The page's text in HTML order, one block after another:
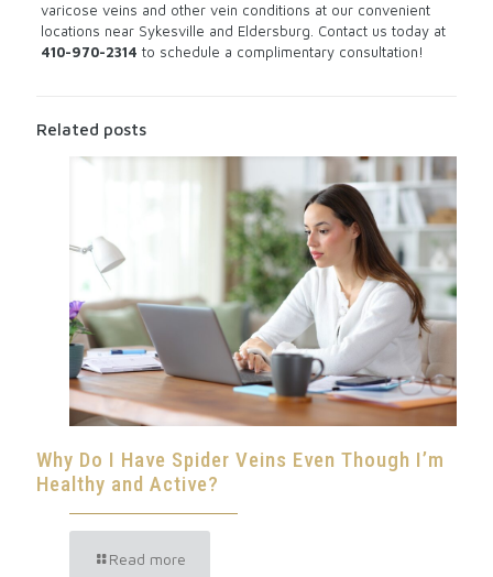
varicose veins and other vein conditions at our convenient
locations near Sykesville and Eldersburg. Contact us today at
410-970-2314 to schedule a complimentary consultation!
Related posts
Why Do I Have Spider Veins Even Though I’m
Healthy and Active?
Read more